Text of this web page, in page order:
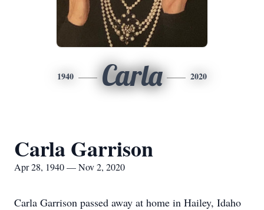
1940 Carla 2020
Carla Garrison
Apr 28, 1940 — Nov 2, 2020
Carla Garrison passed away at home in Hailey, Idaho